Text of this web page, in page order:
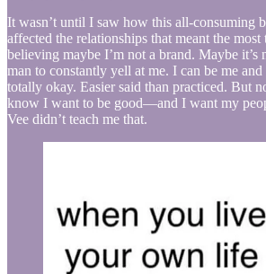
It wasn’t until I saw how this all-consuming
affected the relationships that meant the most
believing maybe I’m not a brand. Maybe
man to constantly yell at me. I can be me and
totally okay. Easier said than practiced. But
know I want to be good—and I want my
Vee didn’t teach me that.